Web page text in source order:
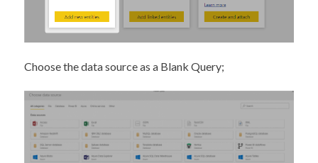
Choose the data source as a Blank Query;